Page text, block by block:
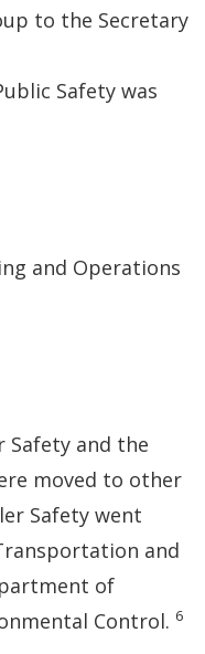
to the Secretary
Safety was
and Operations
Safety and the
moved to other
Safety went
and
of
Control. 6